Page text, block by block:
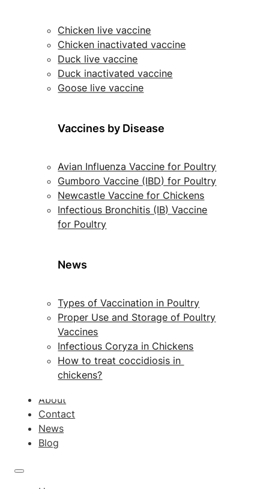
Chicken live vaccine
Chicken inactivated vaccine
Duck live vaccine
Duck inactivated vaccine
Goose live vaccine
Vaccines by Disease
Avian Influenza Vaccine for Poultry
Gumboro Vaccine (IBD) for Poultry
Newcastle Vaccine for Chickens
Infectious Bronchitis (IB) Vaccine
for Poultry
News
Types of Vaccination in Poultry
Proper Use and Storage of Poultry
Vaccines
Infectious Coryza in Chickens
How to treat coccidiosis in
chickens?
About
Contact
News
Blog